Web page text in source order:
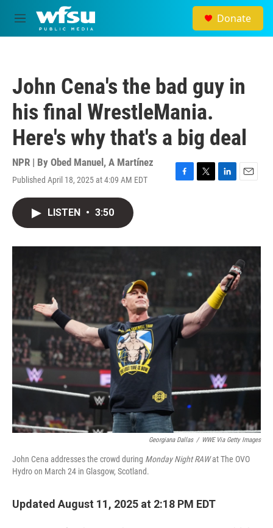
Skip to main content
M
e
Donate
John Cena's the bad guy in
his final WrestleMania.
Here's why that's a big deal
NPR | By Obed Manuel , A Martínez
Published April 18, 2025 at 4:09 AM EDT
F
o
T
r
L
I
E
LISTEN • 3:50
Georgiana Dallas / WWE Via Getty Images
John Cena addresses the crowd during Monday Night RAWat The OVO
Hydro on March 24 in Glasgow, Scotland.
Updated August 11, 2025 at 2:18 PM EDT